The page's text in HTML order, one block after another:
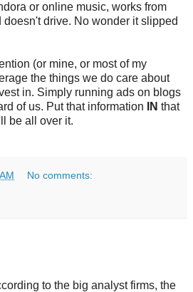
or online music, works from
doesn't drive. No wonder it slipped
(or mine, or most of my
the things we do care about
in. Simply running ads on blogs
of us. Put that information
IN that
be all over it.
No comments:
to the big analyst firms, the